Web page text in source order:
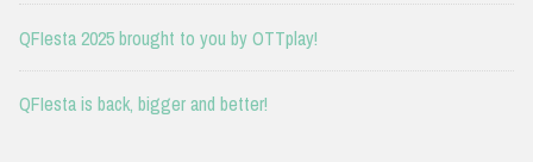
QFIesta 2025 brought to you by OTTplay!
QFIesta is back, bigger and better!